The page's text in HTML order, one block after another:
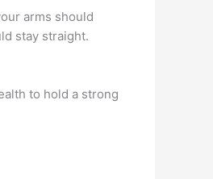
arms should
stay straight.
to hold a strong